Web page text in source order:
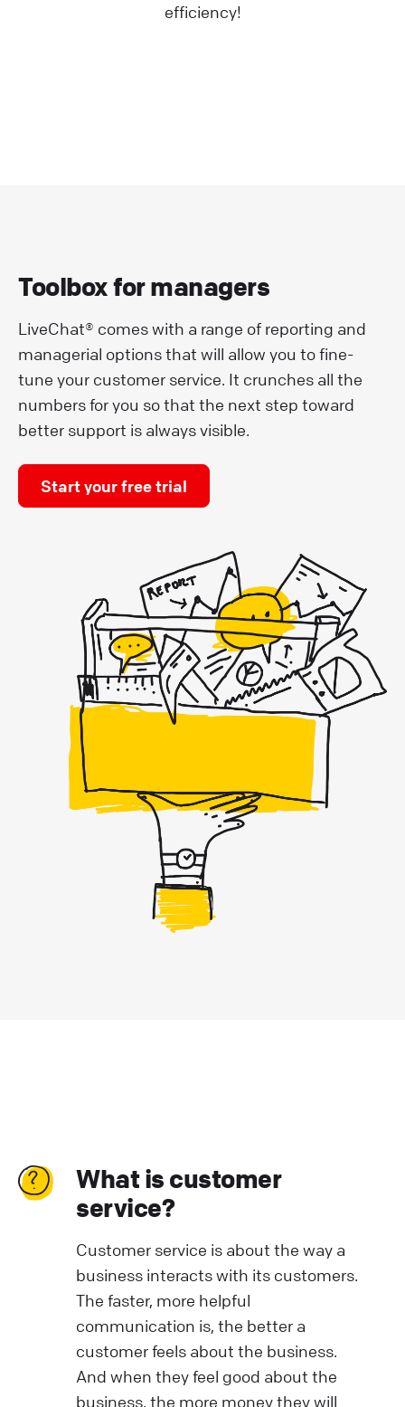
efficiency!
Toolbox for managers
LiveChat® comes with a range of reporting and
managerial options that will allow you to fine-
tune your customer service. It crunches all the
numbers for you so that the next step toward
better support is always visible.
Start your free trial
What is customer
service?
Customer service is about the way a
business interacts with its customers.
The faster, more helpful
communication is, the better a
customer feels about the business.
And when they feel good about the
business, the more money they will